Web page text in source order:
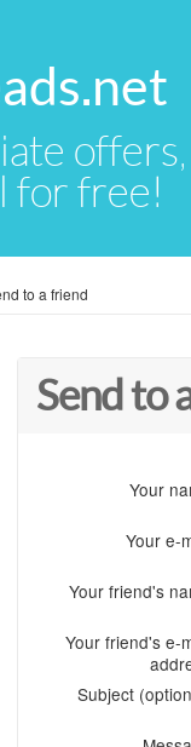
for free!
to a friend
Send to
Your
Your e-
Your friend's
Your friend's e-
Subject